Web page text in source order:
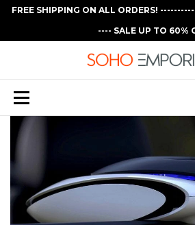
FREE SHIPPING ON ALL ORDERS!
---- SALE UP TO 60%